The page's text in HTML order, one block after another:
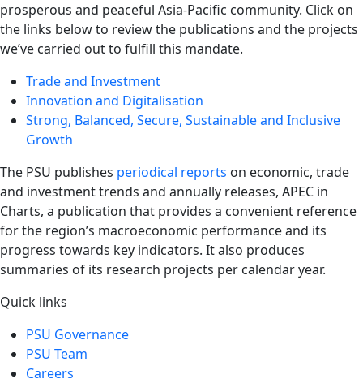
prosperous and peaceful Asia-Pacific community. Click on
the links below to review the publications and the projects
we’ve carried out to fulfill this mandate.
Trade and Investment
Innovation and Digitalisation
Strong, Balanced, Secure, Sustainable and Inclusive
Growth
The PSU publishes periodical reports on economic, trade
and investment trends and annually releases, APEC in
Charts, a publication that provides a convenient reference
for the region’s macroeconomic performance and its
progress towards key indicators. It also produces
summaries of its research projects per calendar year.
Quick links
PSU Governance
PSU Team
Careers